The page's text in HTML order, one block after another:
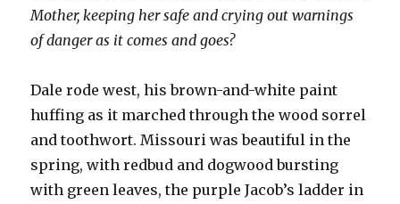
Mother, keeping her safe and crying out warnings
of danger as it comes and goes?
Dale rode west, his brown-and-white paint
huffing as it marched through the wood sorrel
and toothwort. Missouri was beautiful in the
spring, with redbud and dogwood bursting
with green leaves, the purple Jacob’s ladder in